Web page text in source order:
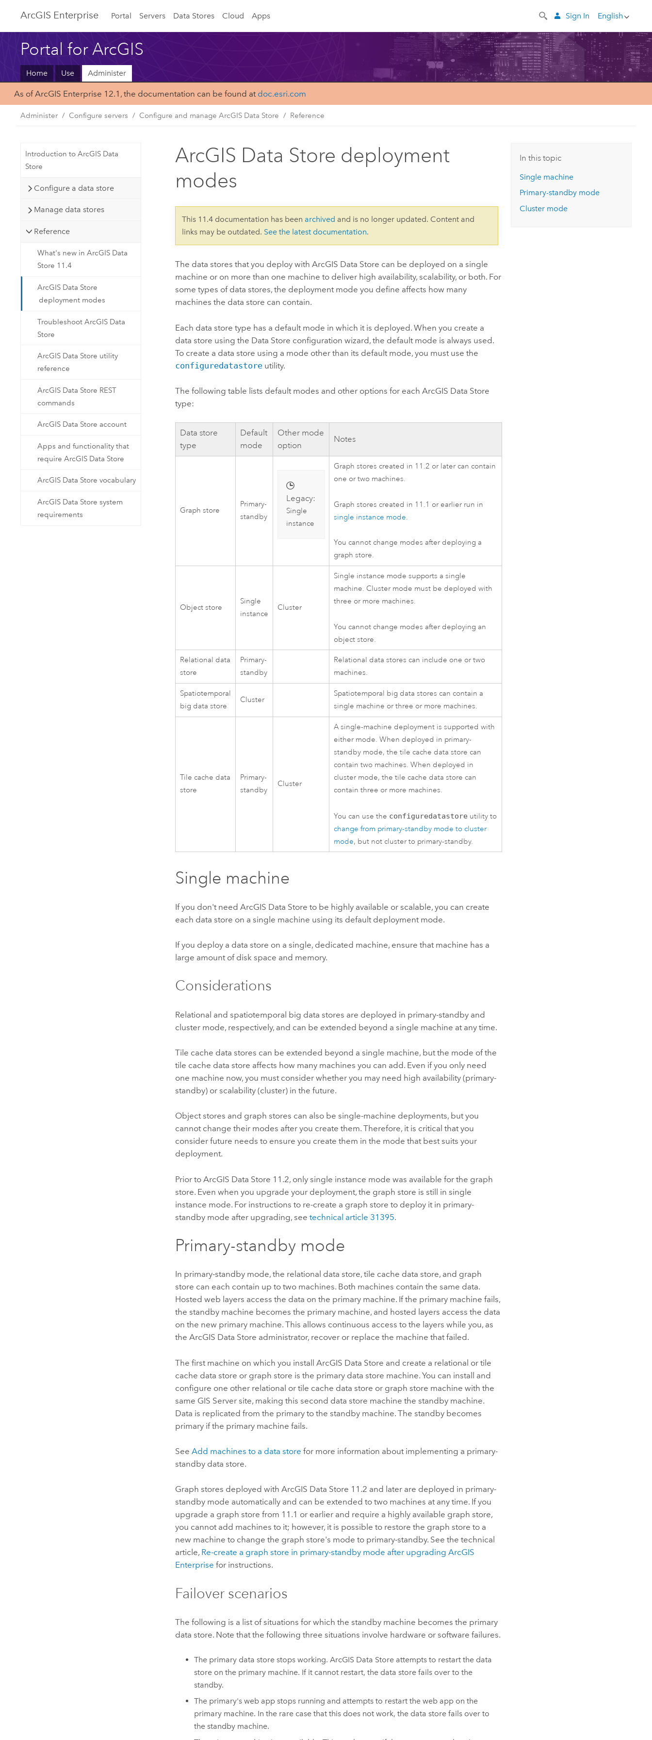
ArcGIS Enterprise Portal Servers Data Stores Cloud Apps English
Sign In
Portal for ArcGIS
Home Use Administer
As of ArcGIS Enterprise 12.1, the documentation can be found at doc.esri.com
Administer Configure servers Configure and manage ArcGIS Data Store Reference
Introduction to ArcGIS Data
Store
Configure a data store
Manage data stores
Reference
What's new in ArcGIS Data
Store 11.4
ArcGIS Data Store
deployment modes
Troubleshoot ArcGIS Data
Store
ArcGIS Data Store utility
reference
ArcGIS Data Store REST
commands
ArcGIS Data Store account
Apps and functionality that
require ArcGIS Data Store
ArcGIS Data Store vocabulary
ArcGIS Data Store system
requirements
ArcGIS Data Store deployment
modes
This 11.4 documentation has been archived and is no longer updated. Content and
links may be outdated. See the latest documentation.
The data stores that you deploy withArcGIS Data Store can be deployed on a single
machine or on more than one machine to deliver high availability, scalability, or both. For
some types of data stores, the deployment mode you define affects how many
machines the data store can contain.
Each data store type has a default mode in which it is deployed. When you create a
data store using the Data Store configuration wizard, the default mode is always used.
To create a data store using a mode other than its default mode, you must use the
configuredatastore utility.
The following table lists default modes and other options for eachArcGIS Data Store
type:
Data store
type
Default
mode
Other mode
option
Notes
Graph store
Primary-
standby
Legacy:
Single
instance
Graph stores created in 11.2 or later can contain
one or two machines.
Graph stores created in 11.1 or earlier run in
single instance mode.
You cannot change modes after deploying a
graph store.
Object store
Single
instance
Cluster
Single instance mode supports a single
machine. Cluster mode must be deployed with
three or more machines.
You cannot change modes after deploying an
object store.
Relational data
store
Primary-
standby
Relational data stores can include one or two
machines.
Spatiotemporal
big data store
Cluster
Spatiotemporal big data stores can contain a
single machine or three or more machines.
Tile cache data
store
Primary-
standby
Cluster
A single-machine deployment is supported with
either mode. When deployed in primary-
standby mode, the tile cache data store can
contain two machines. When deployed in
cluster mode, the tile cache data store can
contain three or more machines.
You can use the configuredatastore utility to
change from primary-standby mode to cluster
mode, but not cluster to primary-standby.
Single machine
If you don't needArcGIS Data Store to be highly available or scalable, you can create
each data store on a single machine using its default deployment mode.
If you deploy a data store on a single, dedicated machine, ensure that machine has a
large amount of disk space and memory.
Considerations
Relational and spatiotemporal big data stores are deployed in primary-standby and
cluster mode, respectively, and can be extended beyond a single machine at any time.
Tile cache data stores can be extended beyond a single machine, but the mode of the
tile cache data store affects how many machines you can add. Even if you only need
one machine now, you must consider whether you may need high availability (primary-
standby) or scalability (cluster) in the future.
Object stores and graph stores can also be single-machine deployments, but you
cannot change their modes after you create them. Therefore, it is critical that you
consider future needs to ensure you create them in the mode that best suits your
deployment.
Prior toArcGIS Data Store 11.2, only single instance mode was available for the graph
store. Even when you upgrade your deployment, the graph store is still in single
instance mode. For instructions to re-create a graph store to deploy it in primary-
standby mode after upgrading, seetechnical article 31395.
Primary-standby mode
In primary-standby mode, the relational data store, tile cache data store, and graph
store can each contain up to two machines. Both machines contain the same data.
Hosted web layers access the data on the primary machine. If the primary machine fails,
the standby machine becomes the primary machine, and hosted layers access the data
on the new primary machine. This allows continuous access to the layers while you, as
theArcGIS Data Store administrator, recover or replace the machine that failed.
The first machine on which you installArcGIS Data Store and create a relational or tile
cache data store or graph store is the primary data store machine. You can install and
configure one other relational or tile cache data store or graph store machine with the
same GIS Server site, making this second data store machine the standby machine.
Data is replicated from the primary to the standby machine. The standby becomes
primary if the primary machine fails.
SeeAdd machines to a data store for more information about implementing a primary-
standby data store.
Graph stores deployed withArcGIS Data Store 11.2 and later are deployed in primary-
standby mode automatically and can be extended to two machines at any time. If you
upgrade a graph store from 11.1 or earlier and require a highly available graph store,
you cannot add machines to it; however, it is possible to restore the graph store to a
new machine to change the graph store's mode to primary-standby. See the technical
article, Re-create a graph store in primary-standby mode after upgradingArcGIS
Enterprise for instructions.
Failover scenarios
The following is a list of situations for which the standby machine becomes the primary
data store. Note that the following three situations involve hardware or software failures.
The primary data store stops working. ArcGIS Data Storeattempts to restart the data
store on the primary machine. If it cannot restart, the data store fails over to the
standby.
The primary's web app stops running and attempts to restart the web app on the
primary machine. In the rare case that this does not work, the data store fails over to
the standby machine.
In this topic
Single machine
Primary-standby mode
Cluster mode